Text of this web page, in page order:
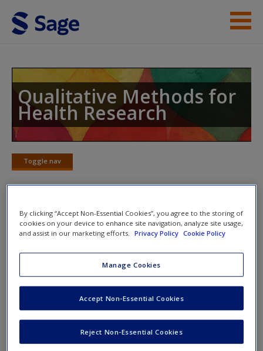
Skip to main content
Student Resources
Access
New User?
Request new password
Qualitative Methods for
Health Research
Toggle nav
Toggle
On this website students will find:
straight-from-the-expert advice you need to avoid
common pitfalls and ensure you are going in the right
A cultivated library ofcases, datasets, video, and
book chapters from SAGE Research Methods
By clicking “Accept Non-Essential Cookies”, you agree to the storing of
cookies on your device to enhance site navigation, analyze site usage,
and assist in our marketing efforts.
Privacy Policy Cookie Policy
Manage Cookies
Reject Non-Essential Cookies
Accept Non-Essential Cookies